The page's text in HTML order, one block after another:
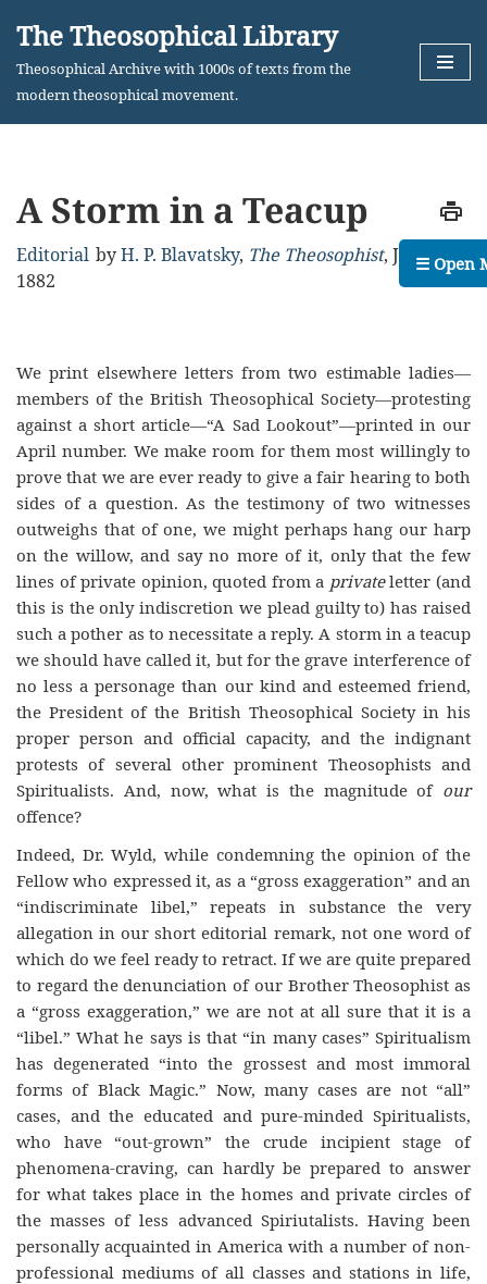
Skip
The Theosophical Library
Theosophical Archive with 1000s of texts from the
modern theosophical movement.
A Storm in a Teacup
Editorial byH. P. Blavatsky, The Theosophist, July,
1882
We print elsewhere letters from two estimable ladies—
members of the British Theosophical Society—protesting
against a short article—“A Sad Lookout”—printed in our
April number. We make room for them most willingly to
prove that we are ever ready to give a fair hearing to both
sides of a question. As the testimony of two witnesses
outweighs that of one, we might perhaps hang our harp
on the willow, and say no more of it, only that the few
lines of private opinion, quoted from a privateletter (and
this is the only indiscretion we plead guilty to) has raised
such a pother as to necessitate a reply. A storm in a teacup
we should have called it, but for the grave interference of
no less a personage than our kind and esteemed friend,
the President of the British Theosophical Society in his
proper person and official capacity, and the indignant
protests of several other prominent Theosophists and
Spiritualists. And, now, what is the magnitude of our
offence?
Indeed, Dr. Wyld, while condemning the opinion of the
Fellow who expressed it, as a “gross exaggeration” and an
“indiscriminate libel,” repeats in substance the very
allegation in our short editorial remark, not one word of
which do we feel ready to retract. If we are quite prepared
to regard the denunciation of our Brother Theosophist as
a “gross exaggeration,” we are not at all sure that it is a
“libel.” What he says is that “in many cases” Spiritualism
has degenerated “into the grossest and most immoral
forms of Black Magic.” Now, many cases are not “all”
cases, and the educated and pure-minded Spiritualists,
who have “out-grown” the crude incipient stage of
phenomena-craving, can hardly be prepared to answer
for what takes place in the homes and private circles of
the masses of less advanced Spiriutalists. Having been
personally acquainted in America with a number of non-
professional mediums of all classes and stations in life,
☰ Open